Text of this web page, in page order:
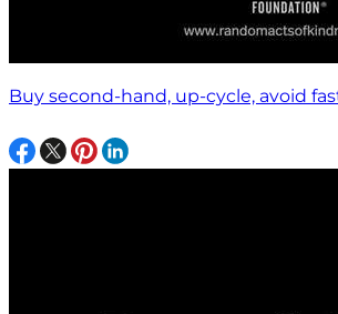
Buy second-hand, up-cycle, avoid